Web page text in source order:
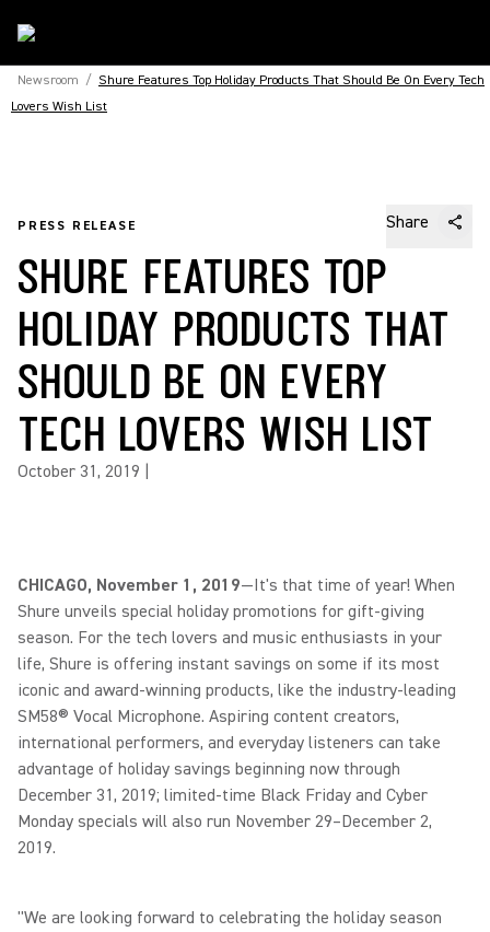
Newsroom / Shure Features Top Holiday Products That Should Be On Every Tech
Lovers Wish List
PRESS RELEASE Share
SHURE FEATURES TOP
HOLIDAY PRODUCTS THAT
SHOULD BE ON EVERY
TECH LOVERS WISH LIST
October 31, 2019
CHICAGO, November 1, 2019—It's that time of year! When
Shure unveils special holiday promotions for gift-giving
season. For the tech lovers and music enthusiasts in your
life, Shure is offering instant savings on some if its most
iconic and award-winning products, like the industry-leading
SM58® Vocal Microphone. Aspiring content creators,
international performers, and everyday listeners can take
advantage of holiday savings beginning now through
December 31, 2019; limited-time Black Friday and Cyber
Monday specials will also run November 29–December 2,
2019.
"We are looking forward to celebrating the holiday season